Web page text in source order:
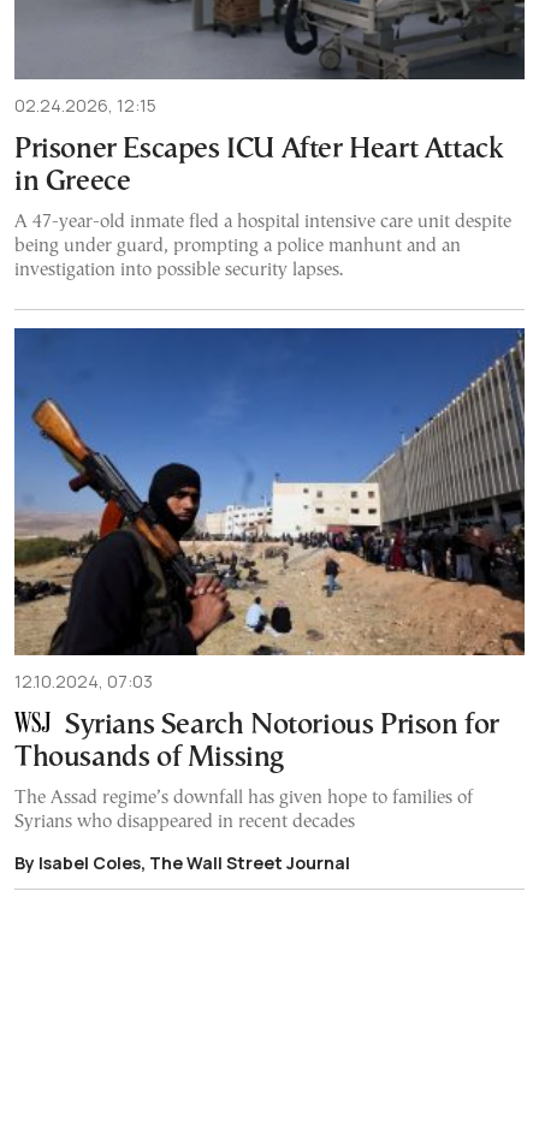
02.24.2026, 12:15
Prisoner Escapes ICU After Heart Attack
in Greece
A 47-year-old inmate fled a hospital intensive care unit despite
being under guard, prompting a police manhunt and an
investigation into possible security lapses.
12.10.2024, 07:03
Syrians Search Notorious Prison for
Thousands of Missing
The Assad regime’s downfall has given hope to families of
Syrians who disappeared in recent decades
By Isabel Coles, The Wall Street Journal